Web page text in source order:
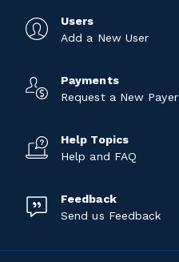
Users
Add a New User
Payments
Request a New Payer
Help Topics
Help and FAQ
Feedback
Send us Feedback